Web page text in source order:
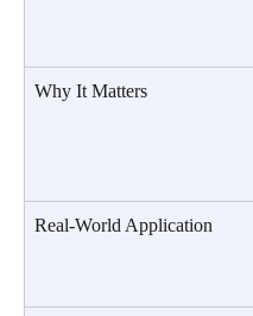
Why It Matters
Real-World Application